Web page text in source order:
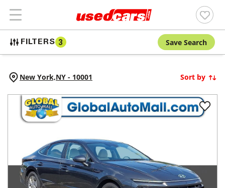
FILTERS 3 Save Search
New York,NY - 10001 Sort by